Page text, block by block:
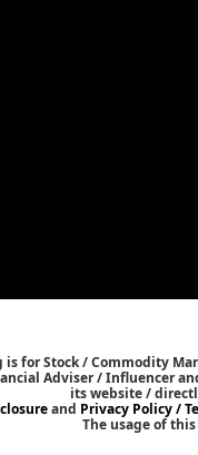
is for Stock / Commodity
Adviser / Influencer
its website /
and Privacy Policy /
The usage of